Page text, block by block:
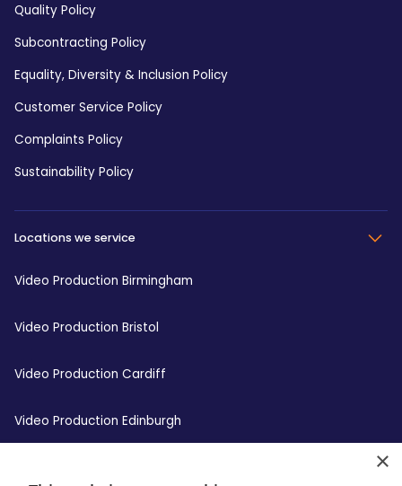
Quality Policy
Subcontracting Policy
Equality, Diversity & Inclusion Policy
Customer Service Policy
Complaints Policy
Sustainability Policy
Locations we service
Video Production Birmingham
Video Production Bristol
Video Production Cardiff
Video Production Edinburgh
×